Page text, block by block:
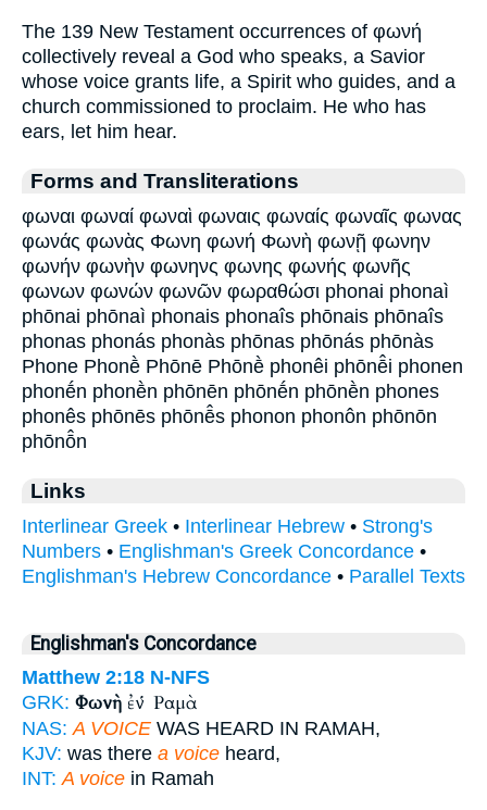
The 139 New Testament occurrences of φωνή
collectively reveal a God who speaks, a Savior
whose voice grants life, a Spirit who guides, and a
church commissioned to proclaim. He who has
ears, let him hear.
Forms and Transliterations
φωναι φωναί φωναὶ φωναις φωναίς φωναῖς φωνας
φωνάς φωνὰς Φωνη φωνή Φωνὴ φωνῇ φωνην
φωνήν φωνὴν φωνηνς φωνης φωνής φωνῆς
φωνων φωνών φωνῶν φωραθώσι phonai phonaì
phōnai phōnaì phonais phonaîs phōnais phōnaîs
phonas phonás phonàs phōnas phōnás phōnàs
Phone Phonḕ Phōnē Phōnḕ phonêi phōnē̂i phonen
phonḗn phonḕn phōnēn phōnḗn phōnḕn phones
phonês phōnēs phōnē̂s phonon phonôn phōnōn
phōnō̂n
Links
Interlinear Greek • Interlinear Hebrew • Strong's
Numbers • Englishman's Greek Concordance •
Englishman's Hebrew Concordance • Parallel Texts
Englishman's Concordance
Matthew 2:18 N-NFS
GRK: Φωνὴ ἐν Ῥαμὰ
NAS: A VOICE WAS HEARD IN RAMAH,
KJV: was there a voice heard,
INT: A voice in Ramah